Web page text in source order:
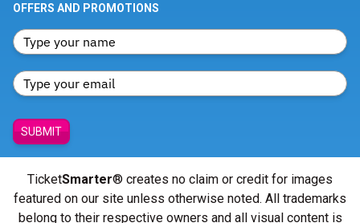
OFFERS AND PROMOTIONS
SUBMIT
TicketSmarter® creates no claim or credit for images
featured on our site unless otherwise noted. All trademarks
belong to their respective owners and all visual content is